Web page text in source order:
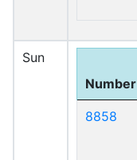
Sun
Number
8858